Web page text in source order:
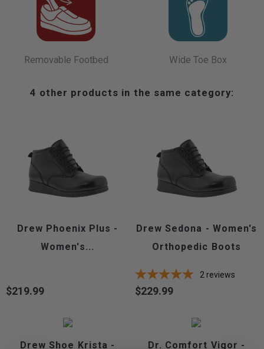
Removable Footbed Wide Toe Box
4 other products in the same category:
Drew Phoenix Plus -
Women's...
Price
$219.99
Drew Sedona - Women's
Orthopedic Boots
2 reviews
Price
$229.99
Drew Shoe Krista - Dr. Comfort Vigor -